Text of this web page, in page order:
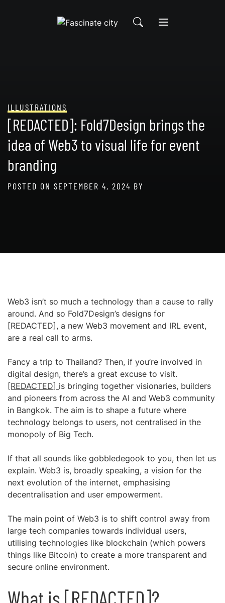
ILLUSTRATIONS
[REDACTED]: Fold7Design brings the
idea of Web3 to visual life for event
branding
POSTED ON SEPTEMBER 4, 2024 BY
Web3 isn’t so much a technology than a cause to rally
around. And so Fold7Design’s designs for
[REDACTED], a new Web3 movement and IRL event,
are a real call to arms.
Fancy a trip to Thailand? Then, if you’re involved in
digital design, there’s a great excuse to visit.
[REDACTED] is bringing together visionaries, builders
and pioneers from across the AI and Web3 community
in Bangkok. The aim is to shape a future where
technology belongs to users, not centralised in the
monopoly of Big Tech.
If that all sounds like gobbledegook to you, then let us
explain. Web3 is, broadly speaking, a vision for the
next evolution of the internet, emphasising
decentralisation and user empowerment.
The main point of Web3 is to shift control away from
large tech companies towards individual users,
utilising technologies like blockchain (which powers
things like Bitcoin) to create a more transparent and
secure online environment.
What is [REDACTED]?